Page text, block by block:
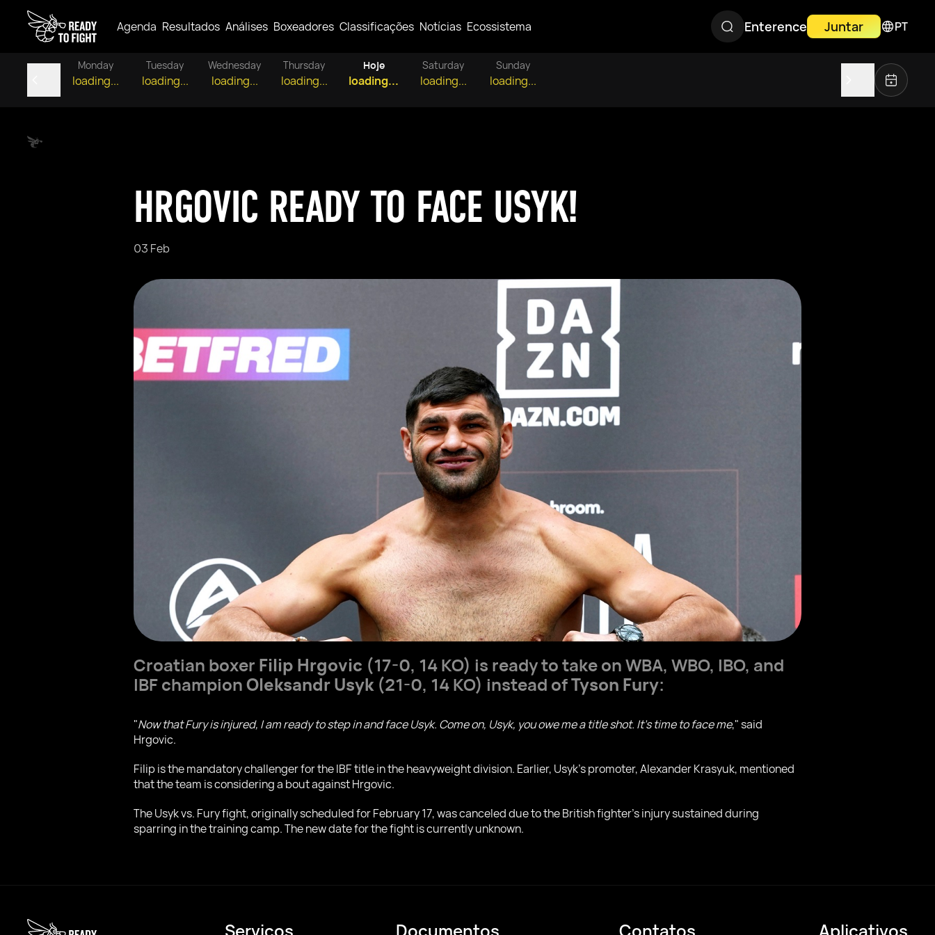
Agenda Resultados Análises Boxeadores Classificações Notícias Ecossistema Enterence Juntar PT
Monday
loading...
Tuesday
loading...
Wednesday
loading...
Thursday
loading...
Hoje
loading...
Saturday
loading...
Sunday
loading...
HRGOVIC READY TO FACE USYK!
03 Feb
Croatian boxer Filip Hrgovic (17-0, 14 KO) is ready to take on WBA, WBO, IBO, and
IBF championOleksandr Usyk(21-0, 14 KO) instead ofTyson Fury:
"Now that Fury is injured, I am ready to step in and face Usyk. Come on, Usyk, you owe me a title shot. It's time to face me," said
Hrgovic.
Filip is the mandatory challenger for the IBF title in the heavyweight division. Earlier, Usyk's promoter, Alexander Krasyuk, mentioned
that the team is considering a bout against Hrgovic.
The Usyk vs. Fury fight, originally scheduled for February 17, was canceled due to the British fighter's injury sustained during
sparring in the training camp. The new date for the fight is currently unknown.